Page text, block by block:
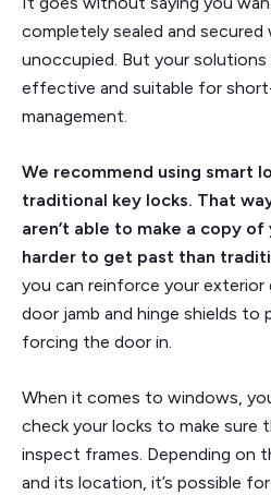
completely sealed and
unoccupied. But your
effective and suitable for
management.
We recommend using smart
traditional key locks. That
aren’t able to make a copy of
harder to get past than
you can reinforce your exterior
door jamb and hinge shields to
forcing the door in.
When it comes to windows,
check your locks to make sure
inspect frames. Depending on
and its location, it’s possible